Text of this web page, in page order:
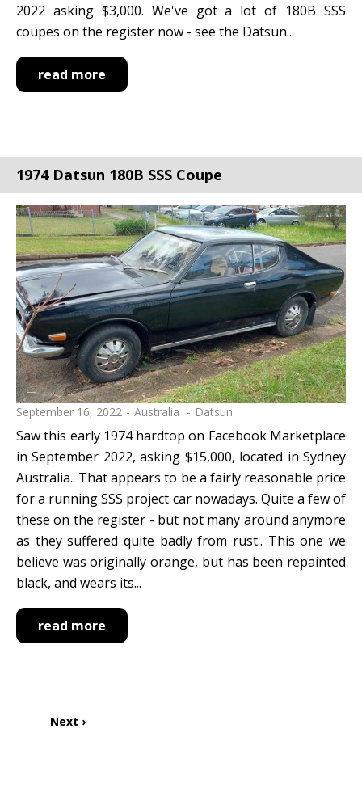
2022 asking $3,000. We've got a lot of 180B SSS
coupes on the register now - see the Datsun...
read more
September 16, 2022 Australia Datsun
1974 Datsun 180B SSS Coupe
Saw this early 1974 hardtop on Facebook Marketplace
in September 2022, asking $15,000, located in Sydney
Australia.. That appears to be a fairly reasonable price
for a running SSS project car nowadays. Quite a few of
these on the register - but not many around anymore
as they suffered quite badly from rust.. This one we
believe was originally orange, but has been repainted
black, and wears its...
read more
Pagination
Next
Next ›